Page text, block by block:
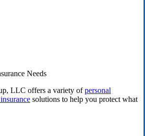
Needs
LLC offers a variety ofpersonal
solutions to help you protect what